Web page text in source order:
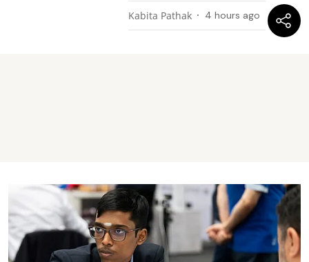
Kabita Pathak 4 hours ago